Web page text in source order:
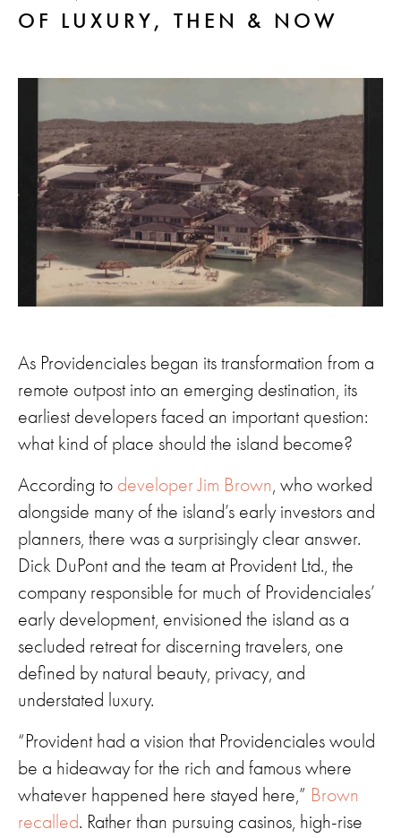
OF LUXURY, THEN & NOW
As Providenciales began its transformation from a
remote outpost into an emerging destination, its
earliest developers faced an important question:
what kind of place should the island become?
According to developer Jim Brown, who worked
alongside many of the island’s early investors and
planners, there was a surprisingly clear answer.
Dick DuPont and the team at Provident Ltd., the
company responsible for much of Providenciales’
early development, envisioned the island as a
secluded retreat for discerning travelers, one
defined by natural beauty, privacy, and
understated luxury.
“Provident had a vision that Providenciales would
be a hideaway for the rich and famous where
whatever happened here stayed here,” Brown
recalled. Rather than pursuing casinos, high-rise